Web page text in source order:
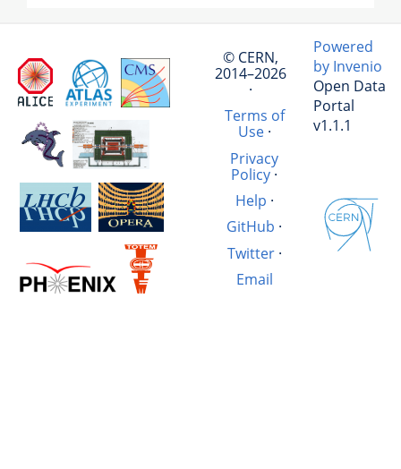
© CERN,
2014–2026
·
Terms of
Use·
Privacy
Policy·
Help ·
GitHub ·
Twitter·
Email
Powered
by Invenio
Open Data
Portal
v1.1.1